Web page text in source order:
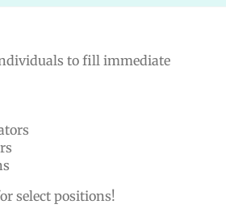
to fill immediate
select positions!